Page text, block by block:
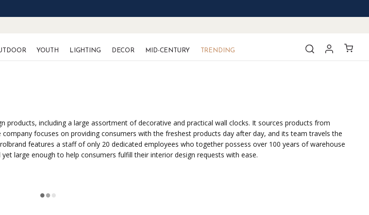
YOUTH LIGHTING DECOR MID-CENTURY TRENDING
products, including a large assortment of decorative and practical wall clocks. It sources products from
focuses on providing consumers with the freshest products day after day, and its team travels the
features a staff of only 20 dedicated employees who together possess over 100 years of warehouse
large enough to help consumers fulfill their interior design requests with ease.